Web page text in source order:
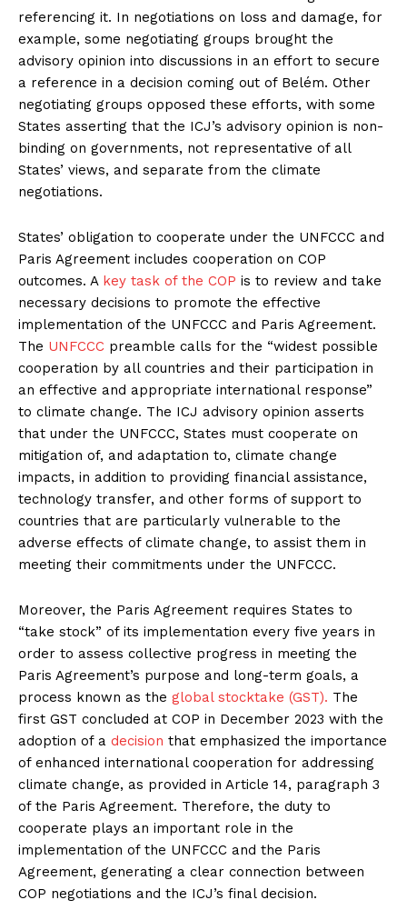
referencing it. In negotiations on loss and damage, for
example, some negotiating groups brought the
advisory opinion into discussions in an effort to secure
a reference in a decision coming out of Belém. Other
negotiating groups opposed these efforts, with some
States asserting that the ICJ’s advisory opinion is non-
binding on governments, not representative of all
States’ views, and separate from the climate
negotiations.
States’ obligation to cooperate under the UNFCCC and
Paris Agreement includes cooperation on COP
outcomes. A key task of the COP is to review and take
necessary decisions to promote the effective
implementation of the UNFCCC and Paris Agreement.
The UNFCCC preamble calls for the “widest possible
cooperation by all countries and their participation in
an effective and appropriate international response”
to climate change. The ICJ advisory opinion asserts
that under the UNFCCC, States must cooperate on
mitigation of, and adaptation to, climate change
impacts, in addition to providing financial assistance,
technology transfer, and other forms of support to
countries that are particularly vulnerable to the
adverse effects of climate change, to assist them in
meeting their commitments under the UNFCCC.
Moreover, the Paris Agreement requires States to
“take stock” of its implementation every five years in
order to assess collective progress in meeting the
Paris Agreement’s purpose and long-term goals, a
process known as the global stocktake (GST). The
first GST concluded at COP in December 2023 with the
adoption of a decision that emphasized the importance
of enhanced international cooperation for addressing
climate change, as provided in Article 14, paragraph 3
of the Paris Agreement. Therefore, the duty to
cooperate plays an important role in the
implementation of the UNFCCC and the Paris
Agreement, generating a clear connection between
COP negotiations and the ICJ’s final decision.